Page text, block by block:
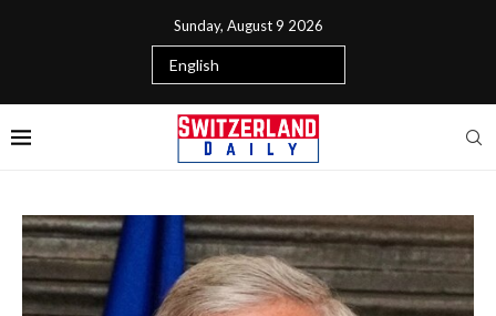
Sunday, August 9 2026